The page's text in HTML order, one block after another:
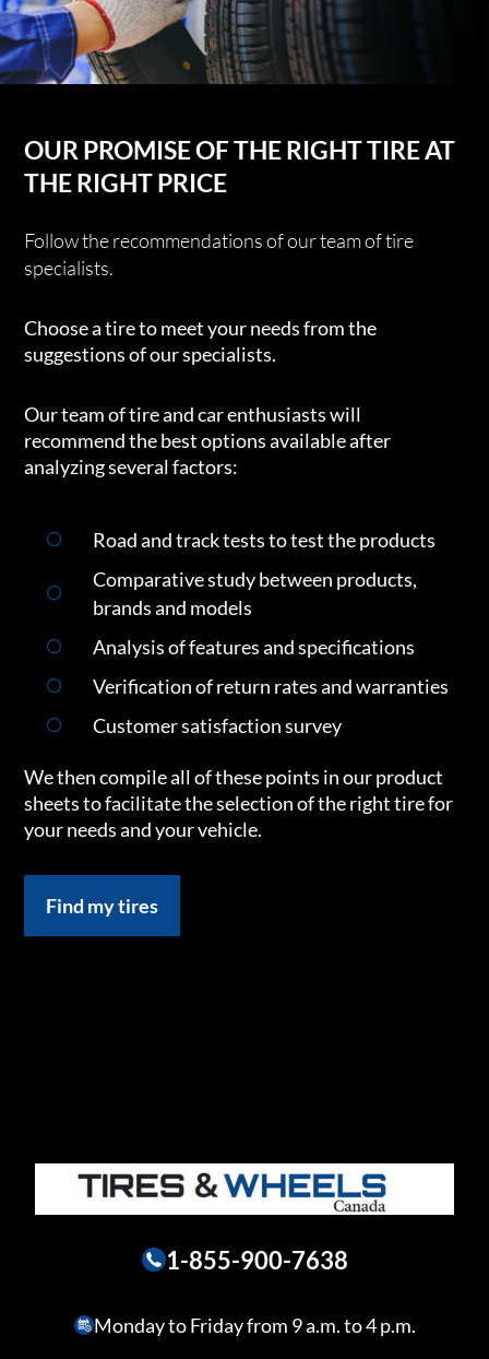
OUR PROMISE OF THE RIGHT TIRE AT
THE RIGHT PRICE
Follow the recommendations of our team of tire
specialists.
Choose a tire to meet your needs from the
suggestions of our specialists.
Our team of tire and car enthusiasts will
recommend the best options available after
analyzing several factors:
Road and track tests to test the products
Comparative study between products,
brands and models
Analysis of features and specifications
Verification of return rates and warranties
Customer satisfaction survey
We then compile all of these points in our product
sheets to facilitate the selection of the right tire for
your needs and your vehicle.
Find my tires
1-855-900-7638
Monday to Friday from 9 a.m. to 4 p.m.